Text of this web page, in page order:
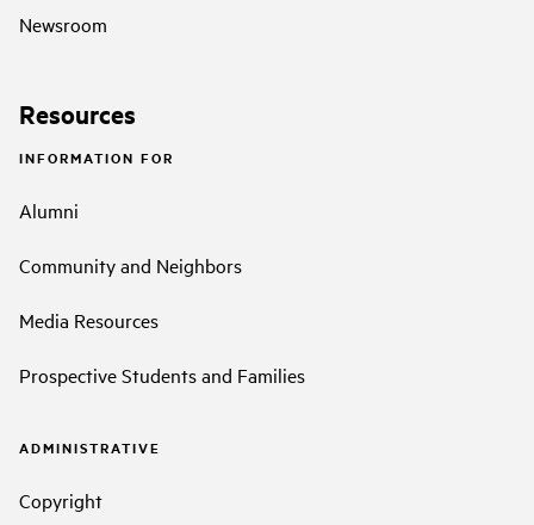
Newsroom
Resources
INFORMATION FOR
Alumni
Community and Neighbors
Media Resources
Prospective Students and Families
ADMINISTRATIVE
Copyright